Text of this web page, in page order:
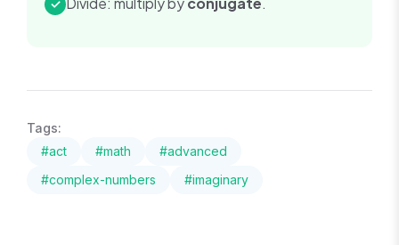
✓
Tags:
#act #math #advanced
#complex-numbers #imaginary